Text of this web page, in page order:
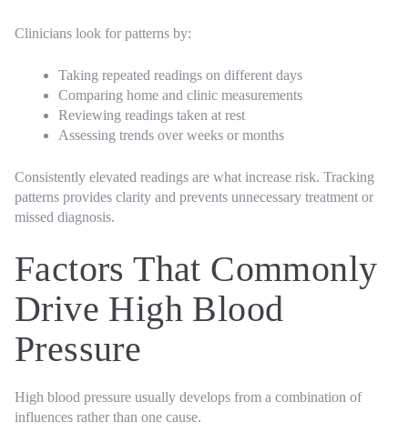
Clinicians look for patterns by:
Taking repeated readings on different days
Comparing home and clinic measurements
Reviewing readings taken at rest
Assessing trends over weeks or months
Consistently elevated readings are what increase risk. Tracking
patterns provides clarity and prevents unnecessary treatment or
missed diagnosis.
Factors That Commonly
Drive High Blood
Pressure
High blood pressure usually develops from a combination of
influences rather than one cause.